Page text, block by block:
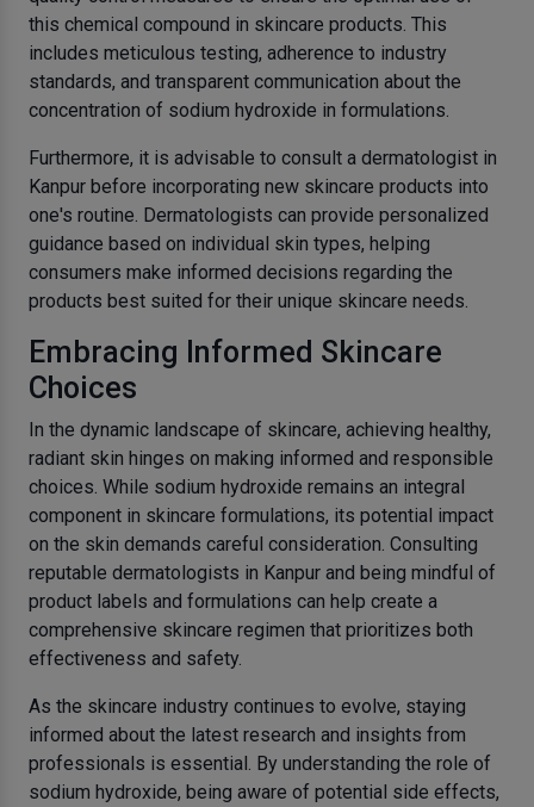
this chemical compound in skincare products. This
includes meticulous testing, adherence to industry
standards, and transparent communication about the
concentration of sodium hydroxide in formulations.
Furthermore, it is advisable to consult a dermatologist in
Kanpur before incorporating new skincare products into
one's routine. Dermatologists can provide personalized
guidance based on individual skin types, helping
consumers make informed decisions regarding the
products best suited for their unique skincare needs.
Embracing Informed Skincare
Choices
In the dynamic landscape of skincare, achieving healthy,
radiant skin hinges on making informed and responsible
choices. While sodium hydroxide remains an integral
component in skincare formulations, its potential impact
on the skin demands careful consideration. Consulting
reputable dermatologists in Kanpur and being mindful of
product labels and formulations can help create a
comprehensive skincare regimen that prioritizes both
effectiveness and safety.
As the skincare industry continues to evolve, staying
informed about the latest research and insights from
professionals is essential. By understanding the role of
sodium hydroxide, being aware of potential side effects,